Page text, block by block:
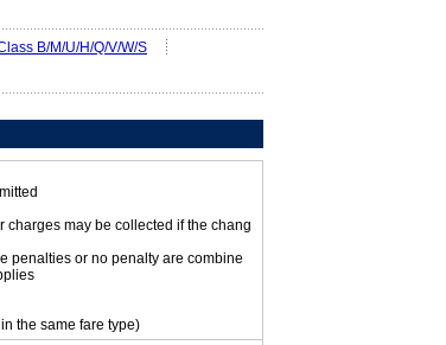
B/M/U/H/Q/V/W/S
charges may be collected if the chang
penalties or no penalty are combine
the same fare type)